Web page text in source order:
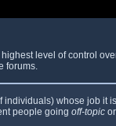
level of control
forums.
whose job it
people going off-topic